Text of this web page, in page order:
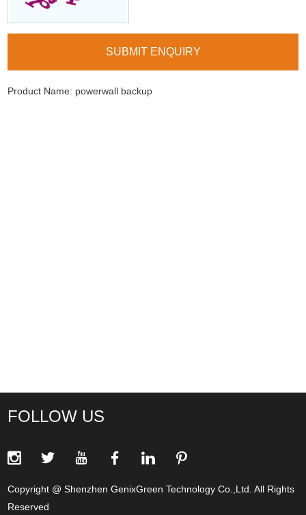
Product Name: powerwall backup
FOLLOW US
Copyright @ Shenzhen GenixGreen Technology Co.,Ltd. All Rights
Reserved